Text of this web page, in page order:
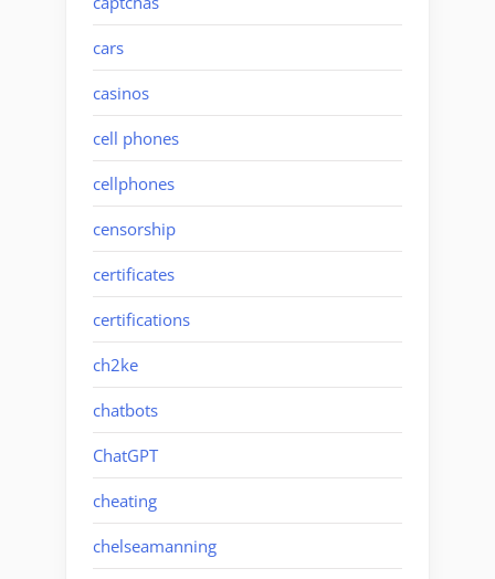
cars
casinos
cell phones
cellphones
censorship
certificates
certifications
ch2ke
chatbots
ChatGPT
cheating
chelseamanning